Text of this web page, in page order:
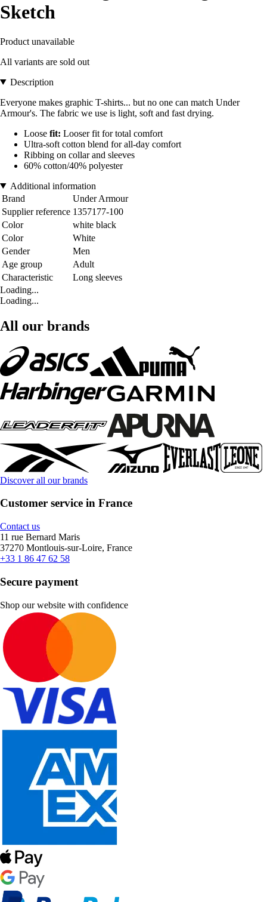
Sketch
Product unavailable
All variants are sold out
Description
Everyone makes graphic T-shirts... but no one can match Under
Armour's. The fabric we use is light, soft and fast drying.
Loose fit: Looser fit for total comfort
Ultra-soft cotton blend for all-day comfort
Ribbing on collar and sleeves
60% cotton/40% polyester
Additional information
Brand
Under Armour
Supplier reference 1357177-100
Color
white black
Color
White
Gender
Men
Age group
Adult
Characteristic
Long sleeves
Loading...
Loading...
All our brands
Discover all our brands
Customer service in France
Contact us
11 rue Bernard Maris
37270 Montlouis-sur-Loire, France
+33 1 86 47 62 58
Secure payment
Shop our website with confidence